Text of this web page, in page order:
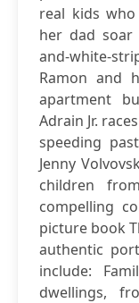
real kids
her dad
and-white-
Ramon and
apartment
Adrain Jr.
speeding
Jenny
children
compelling
picture book
authentic
include:
dwellings,